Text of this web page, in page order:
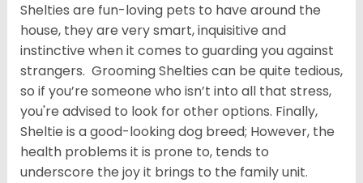
Shelties are fun-loving pets to have around the
house, they are very smart, inquisitive and
instinctive when it comes to guarding you against
strangers. Grooming Shelties can be quite tedious,
so if you’re someone who isn’t into all that stress,
you're advised to look for other options. Finally,
Sheltie is a good-looking dog breed; However, the
health problems it is prone to, tends to
underscore the joy it brings to the family unit.